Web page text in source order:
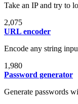
Take an IP and try to
2,075
URL encoder
Encode any string
1,980
Password generator
Generate passwords